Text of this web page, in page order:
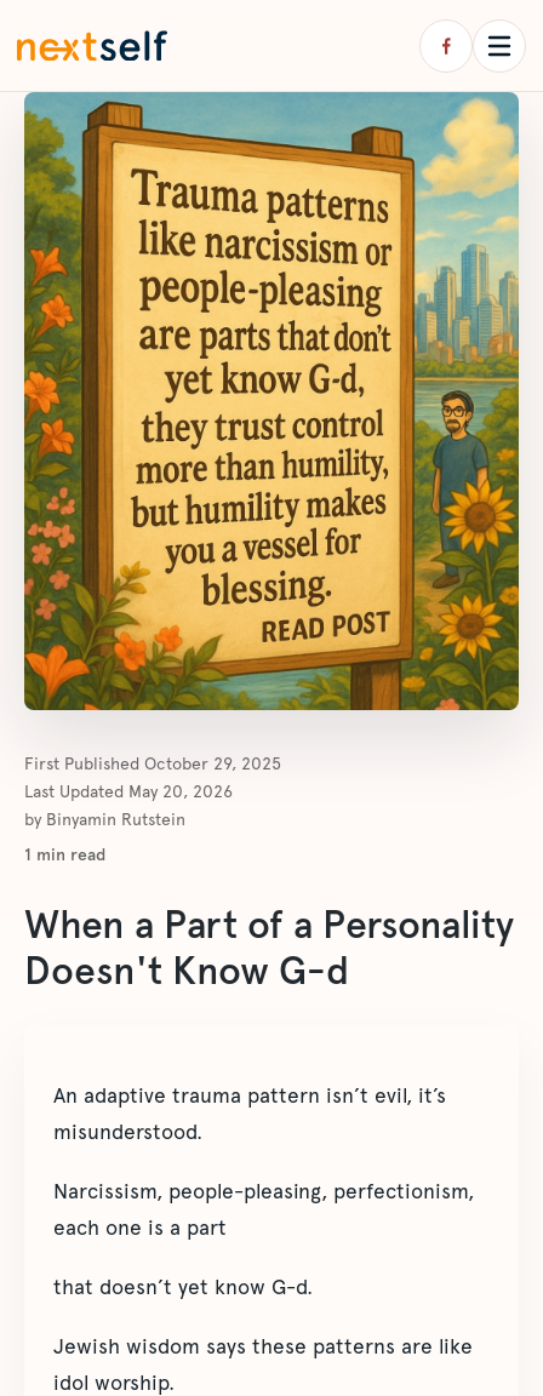
First Published October 29, 2025
Last Updated May 20, 2026
by Binyamin Rutstein
1 min read
When a Part of a Personality
Doesn't Know G-d
An adaptive trauma pattern isn’t evil, it’s
misunderstood.
Narcissism, people-pleasing, perfectionism,
each one is a part
that doesn’t yet know G-d.
Jewish wisdom says these patterns are like
idol worship.